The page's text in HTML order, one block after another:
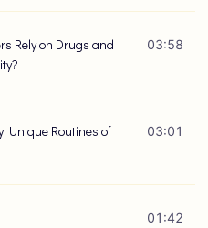
Rely on Drugs and
03:58
Unique Routines of
03:01
01:42